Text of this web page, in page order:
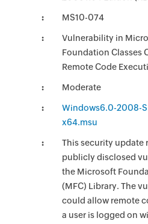
MS10-074
Vulnerability in
Foundation Classes
Remote Code
Moderate
Windows6.0-2008-
x64.msu
This security update
publicly disclosed
the Microsoft
(MFC) Library. The
could allow remote
a user is logged on